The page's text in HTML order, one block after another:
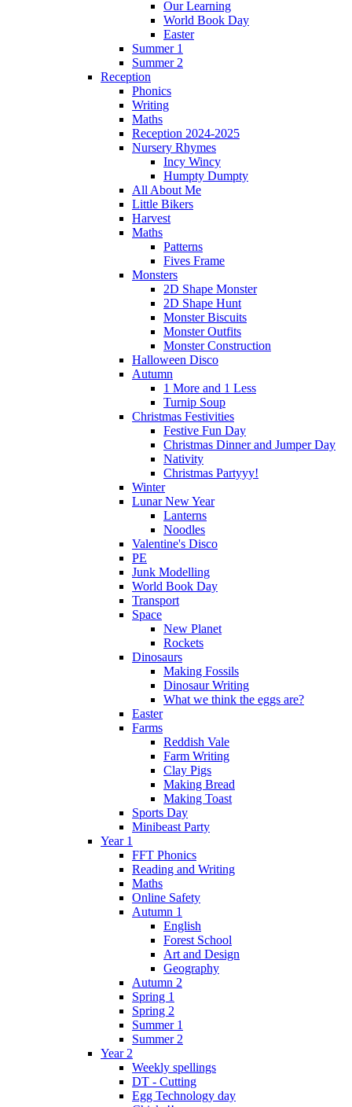
Our Learning
World Book Day
Easter
Summer 1
Summer 2
Reception
Phonics
Writing
Maths
Reception 2024-2025
Nursery Rhymes
Incy Wincy
Humpty Dumpty
All About Me
Little Bikers
Harvest
Maths
Patterns
Fives Frame
Monsters
2D Shape Monster
2D Shape Hunt
Monster Biscuits
Monster Outfits
Monster Construction
Halloween Disco
Autumn
1 More and 1 Less
Turnip Soup
Christmas Festivities
Festive Fun Day
Christmas Dinner and Jumper Day
Nativity
Christmas Partyyy!
Winter
Lunar New Year
Lanterns
Noodles
Valentine's Disco
PE
Junk Modelling
World Book Day
Transport
Space
New Planet
Rockets
Dinosaurs
Making Fossils
Dinosaur Writing
What we think the eggs are?
Easter
Farms
Reddish Vale
Farm Writing
Clay Pigs
Making Bread
Making Toast
Sports Day
Minibeast Party
Year 1
FFT Phonics
Reading and Writing
Maths
Online Safety
Autumn 1
English
Forest School
Art and Design
Geography
Autumn 2
Spring 1
Spring 2
Summer 1
Summer 2
Year 2
Weekly spellings
DT - Cutting
Egg Technology day